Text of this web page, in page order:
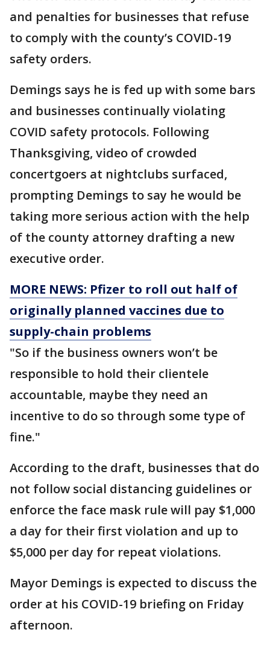
and penalties for businesses that refuse
to comply with the county’s COVID-19
safety orders.
Demings says he is fed up with some bars
and businesses continually violating
COVID safety protocols. Following
Thanksgiving, video of crowded
concertgoers at nightclubs surfaced,
prompting Demings to say he would be
taking more serious action with the help
of the county attorney drafting a new
executive order.
MORE NEWS: Pfizer to roll out half of
originally planned vaccines due to
supply-chain problems
"So if the business owners won’t be
responsible to hold their clientele
accountable, maybe they need an
incentive to do so through some type of
fine."
According to the draft, businesses that do
not follow social distancing guidelines or
enforce the face mask rule will pay $1,000
a day for their first violation and up to
$5,000 per day for repeat violations.
Mayor Demings is expected to discuss the
order at his COVID-19 briefing on Friday
afternoon.